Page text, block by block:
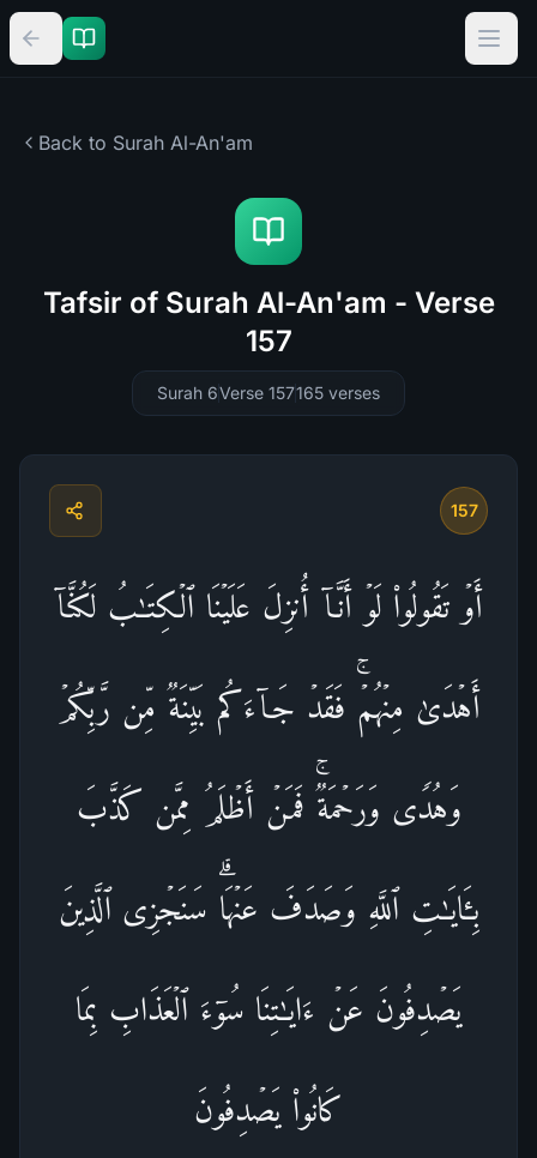
Back to Surah Al-An'am
Tafsir of Surah Al-An'am - Verse
157
Surah 6Verse 157165 verses
157
أَوۡ تَقُولُوا۟ لَوۡ أَنَّاۤ أُنزِلَ عَلَیۡنَا ٱلۡكِتَـٰبُ لَكُنَّاۤ
أَهۡدَىٰ مِنۡهُمۡۚ فَقَدۡ جَاۤءَكُم بَیِّنَةࣱ مِّن رَّبِّكُمۡ
وَهُدࣰى وَرَحۡمَةࣱۚ فَمَنۡ أَظۡلَمُ مِمَّن كَذَّبَ
بِـَٔایَـٰتِ ٱللَّهِ وَصَدَفَ عَنۡهَاۗ سَنَجۡزِی ٱلَّذِینَ
یَصۡدِفُونَ عَنۡ ءَایَـٰتِنَا سُوۤءَ ٱلۡعَذَابِ بِمَا
كَانُوا۟ یَصۡدِفُونَ